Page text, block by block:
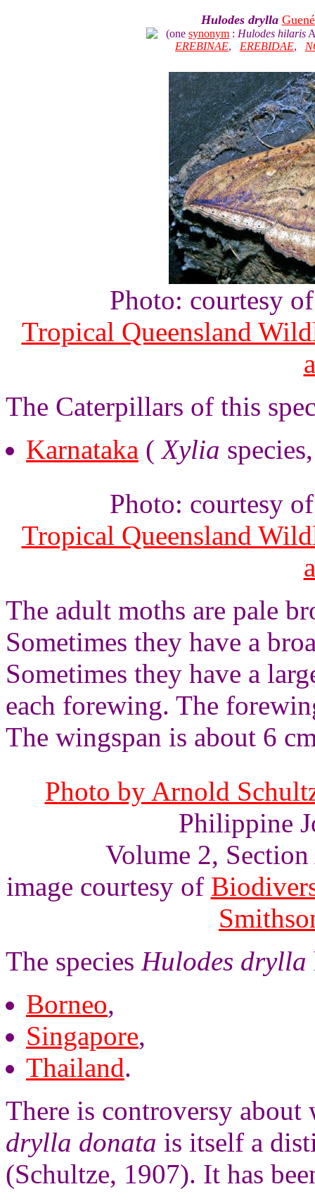
Hulodes drylla
(one synonym : Hulodes hilaris
EREBINAE, EREBIDAE,
Photo: courtesy
Tropical Queensland
The Caterpillars of this
Karnataka (Xylia
Photo: courtesy
Tropical Queensland
The adult moths are pale
Sometimes they have a
Sometimes they have a
each forewing. The
The wingspan is about 6
Photo by Arnold
Philippine
Volume 2,
image courtesy of
The species Hulodes drylla
Borneo,
Singapore,
Thailand.
There is controversy about
drylla donata is itself a
(Schultze, 1907). It has